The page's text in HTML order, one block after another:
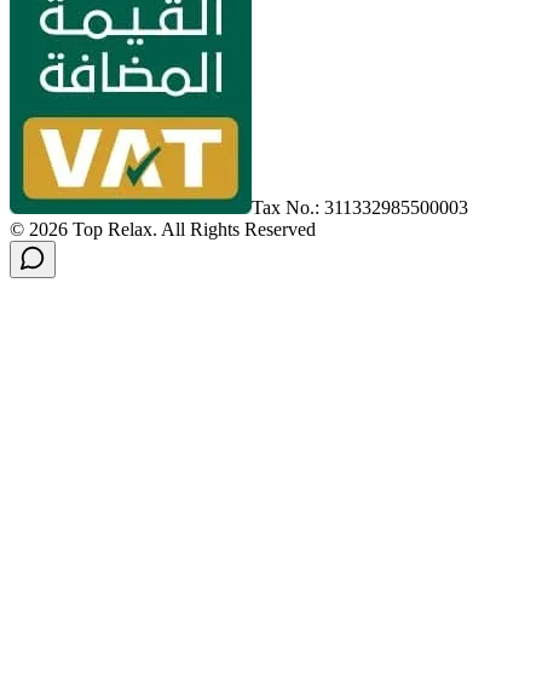
Tax No.: 311332985500003
© 2026 Top Relax. All Rights Reserved